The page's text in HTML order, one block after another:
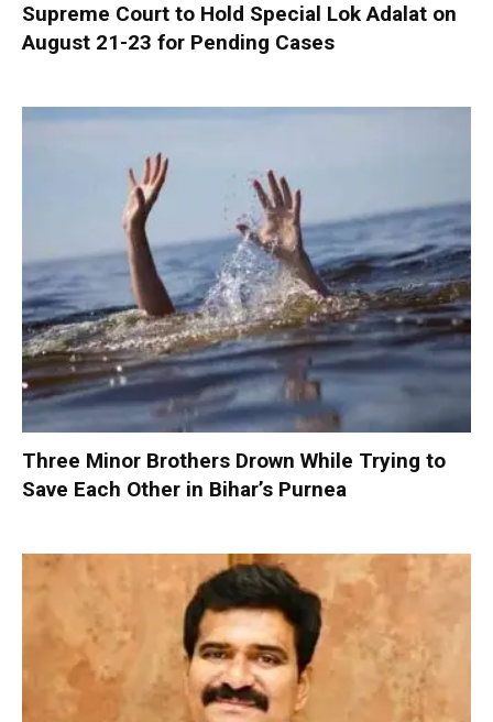
Supreme Court to Hold Special Lok Adalat on
August 21-23 for Pending Cases
Three Minor Brothers Drown While Trying to
Save Each Other in Bihar’s Purnea